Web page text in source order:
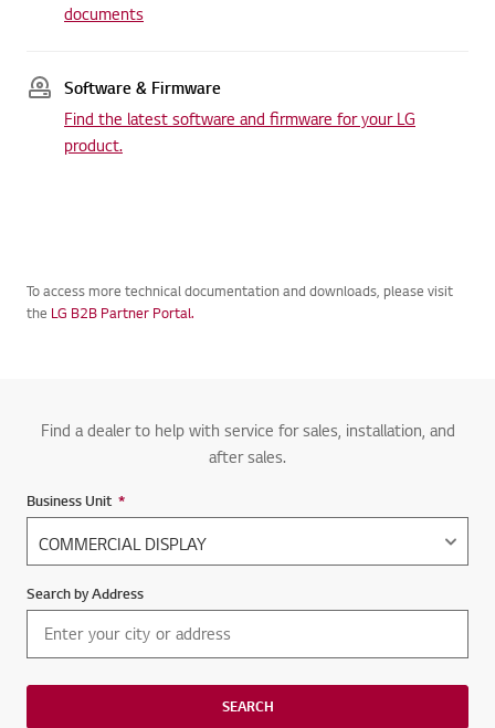
documents
Software & Firmware
Find the latest software and firmware for your LG
product.
To access more technical documentation and downloads, please visit
the LG B2B Partner Portal.
Find a dealer to help with service for sales, installation, and
after sales.
Business Unit *
Search by Address
SEARCH